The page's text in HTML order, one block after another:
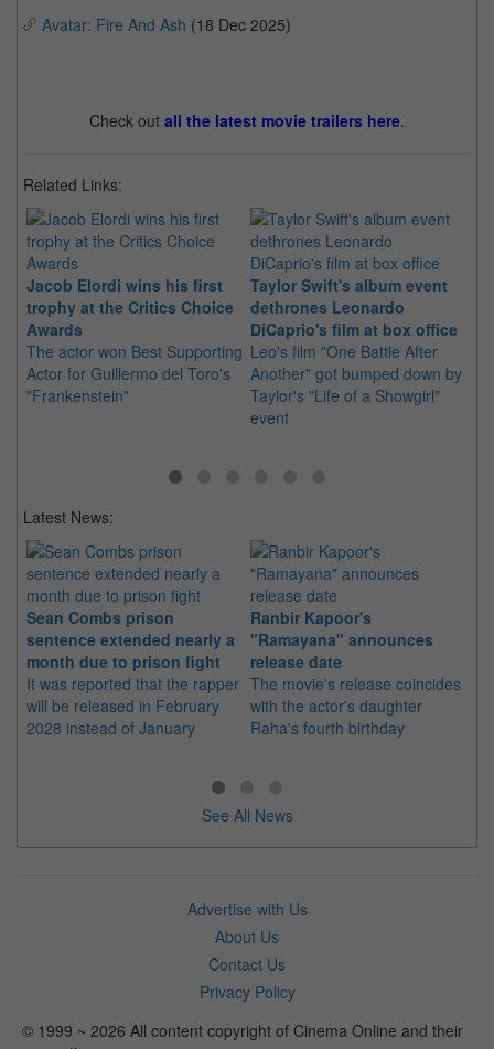
Avatar: Fire And Ash (18 Dec 2025)
Check out all the latest movie trailers here.
Related Links:
Jacob Elordi wins his first
trophy at the Critics Choice
Awards
The actor won Best Supporting
Actor for Guillermo del Toro's
"Frankenstein"
Taylor Swift's album event
dethrones Leonardo
DiCaprio's film at box office
Leo's film "One Battle After
Another" got bumped down by
Taylor's "Life of a Showgirl"
event
Latest News:
Sean Combs prison
sentence extended nearly a
month due to prison fight
It was reported that the rapper
will be released in February
2028 instead of January
Ranbir Kapoor's
"Ramayana" announces
release date
The movie's release coincides
with the actor's daughter
Raha's fourth birthday
See All News
Advertise with Us
About Us
Contact Us
Privacy Policy
© 1999 ~ 2026 All content copyright of Cinema Online and their